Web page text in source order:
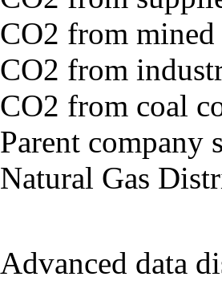
CO2 from
CO2 from
CO2 from coal
Parent company
Natural Gas
Advanced data